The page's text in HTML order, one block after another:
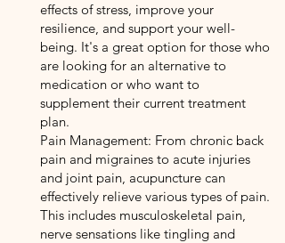
effects of stress, improve your
resilience, and support your well-
being. It's a great option for those who
are looking for an alternative to
medication or who want to
supplement their current treatment
plan.
Pain Management: From chronic back
pain and migraines to acute injuries
and joint pain, acupuncture can
effectively relieve various types of pain.
This includes musculoskeletal pain,
nerve sensations like tingling and